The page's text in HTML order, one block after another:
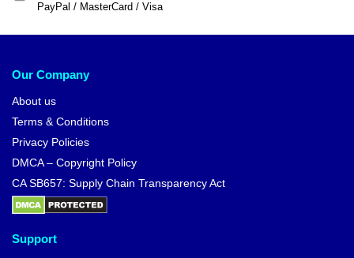
PayPal / MasterCard / Visa
Our Company
About us
Terms & Conditions
Privacy Policies
DMCA – Copyright Policy
CA SB657: Supply Chain Transparency Act
Support